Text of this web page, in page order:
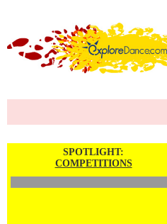
SPOTLIGHT:
COMPETITIONS